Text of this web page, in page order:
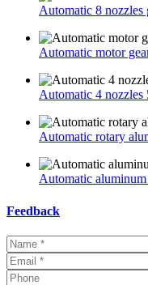
Automatic 8 nozzles
Automatic motor
Automatic 4
Automatic rotary
Automatic
Feedback